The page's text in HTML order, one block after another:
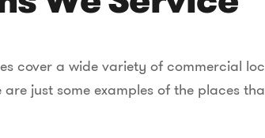
cover a wide variety of commercial
are just some examples of the places